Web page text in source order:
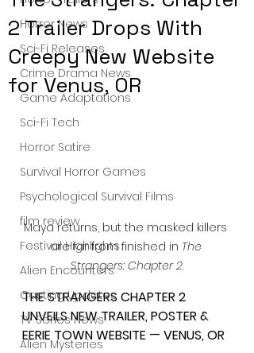
Horror News
Sci-Fi Releases
Crime Drama News
Game Adaptations
Sci-Fi Tech
Horror Satire
Survival Horror Games
Psychological Survival Films
film review
Festival Highlights
Alien Encounters
Casting Updates
TV Series News
Alien Mysteries
2 Trailer Drops With
Creepy New Website
for Venus, OR
Maya returns, but the masked killers
are far from finished in The
Strangers: Chapter 2.
THE STRANGERS CHAPTER 2
UNVEILS NEW TRAILER, POSTER &
EERIE TOWN WEBSITE — VENUS, OR